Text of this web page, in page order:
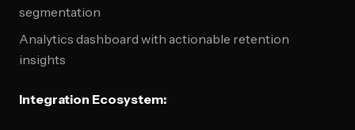
segmentation
Analytics dashboard with actionable retention
insights
Integration Ecosystem: